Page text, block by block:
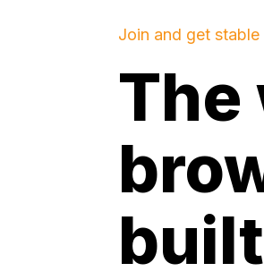
Join and get stable